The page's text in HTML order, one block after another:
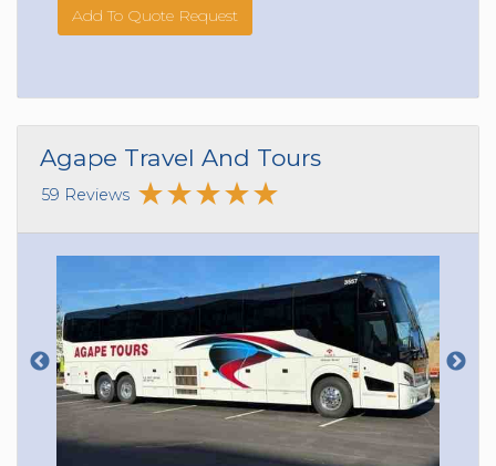
Add To Quote Request
Agape Travel And Tours
59 Reviews